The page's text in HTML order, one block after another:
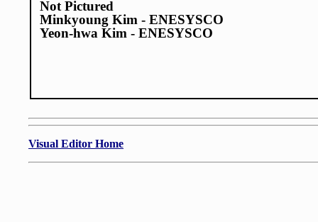
Not Pictured
Minkyoung Kim - ENESYSCO
Yeon-hwa Kim - ENESYSCO
Visual Editor Home